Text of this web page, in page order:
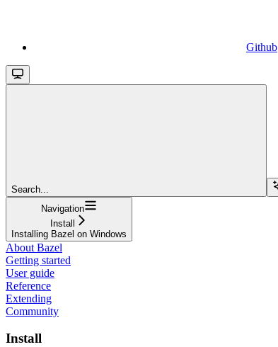
Github
Search...
Navigation
Install
Installing Bazel on Windows
About Bazel
Getting started
User guide
Reference
Extending
Community
Install